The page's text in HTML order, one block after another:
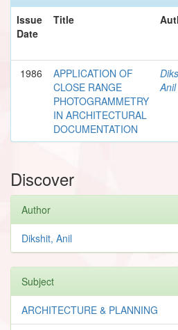
Issue
Date
Title
1986
APPLICATION OF
CLOSE RANGE
PHOTOGRAMMETRY
IN ARCHITECTURAL
DOCUMENTATION
Anil
Discover
Author
Dikshit, Anil
Subject
ARCHITECTURE & PLANNING